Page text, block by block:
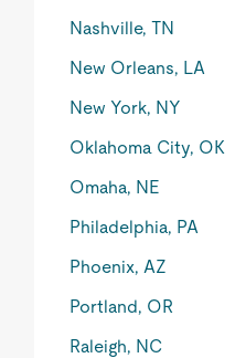
Nashville, TN
New Orleans, LA
New York, NY
Oklahoma City, OK
Omaha, NE
Philadelphia, PA
Phoenix, AZ
Portland, OR
Raleigh, NC